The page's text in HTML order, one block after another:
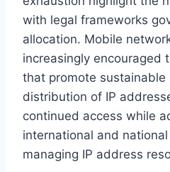
with legal frameworks
allocation. Mobile
increasingly encouraged
that promote sustainable
distribution of IP
continued access while
international and
managing IP address